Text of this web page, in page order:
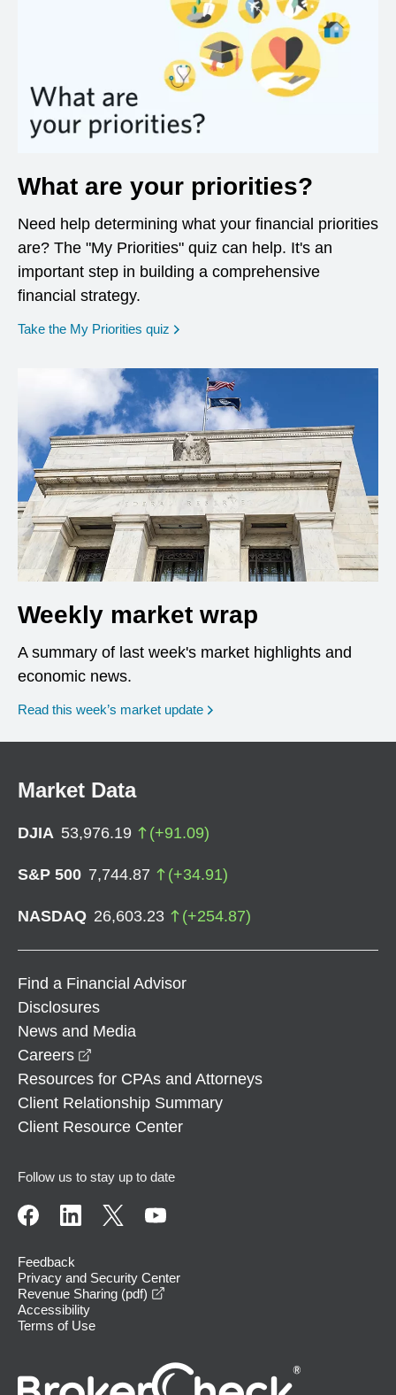
What are your priorities?
Need help determining what your financial priorities
are? The "My Priorities" quiz can help. It's an
important step in building a comprehensive
financial strategy.
Take the My Priorities quiz opens in a new window
Weekly market wrap
A summary of last week's market highlights and
economic news.
Read this week’s market update
Market Data
DJIA 53,976.19 (+91.09)
S&P 500 7,744.87 (+34.91)
NASDAQ 26,603.23 (+254.87)
Find a Financial Advisor
Disclosures
News and Media
Careers
Resources for CPAs and Attorneys
Client Relationship Summary
Client Resource Center
Follow us to stay up to date
Feedback
Privacy and Security Center
Revenue Sharing (pdf)
Accessibility
Terms of Use